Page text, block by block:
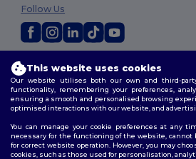
2026. All Rights Reserved
Terms & Conditions |Customization Policy |
Policy|Site Map
Follow Us
This website uses cookies
Our website utilises both our own and third-
functionality, remembering your preferences,
ensuring a smooth and personalised browsing
optimised interactions with our website, and
You can manage your cookie preferences at any
necessary for the functioning of the website, cannot
for correct website operation. However, you may
cookies, such as those used for personalisation,